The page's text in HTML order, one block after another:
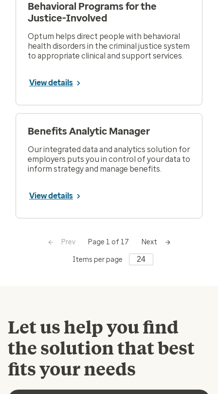
Behavioral Programs for the
Justice-Involved
Optum helps direct people with behavioral
health disorders in the criminal justice system
to appropriate clinical and support services.
View details
Benefits Analytic Manager
Our integrated data and analytics solution for
employers puts you in control of your data to
inform strategy and manage benefits.
View details
Prev Page 1 of 17 Next
Items per page
Let us help you find
the solution that best
fits your needs